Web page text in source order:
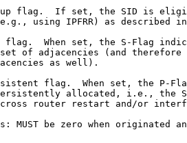
flag.  If set, the SID is
using IPFRR) as described
flag.  When set, the S-Flag
of adjacencies (and therefore
as well).
flag.  When set, the P-
allocated, i.e., the
router restart and/or
MUST be zero when originated